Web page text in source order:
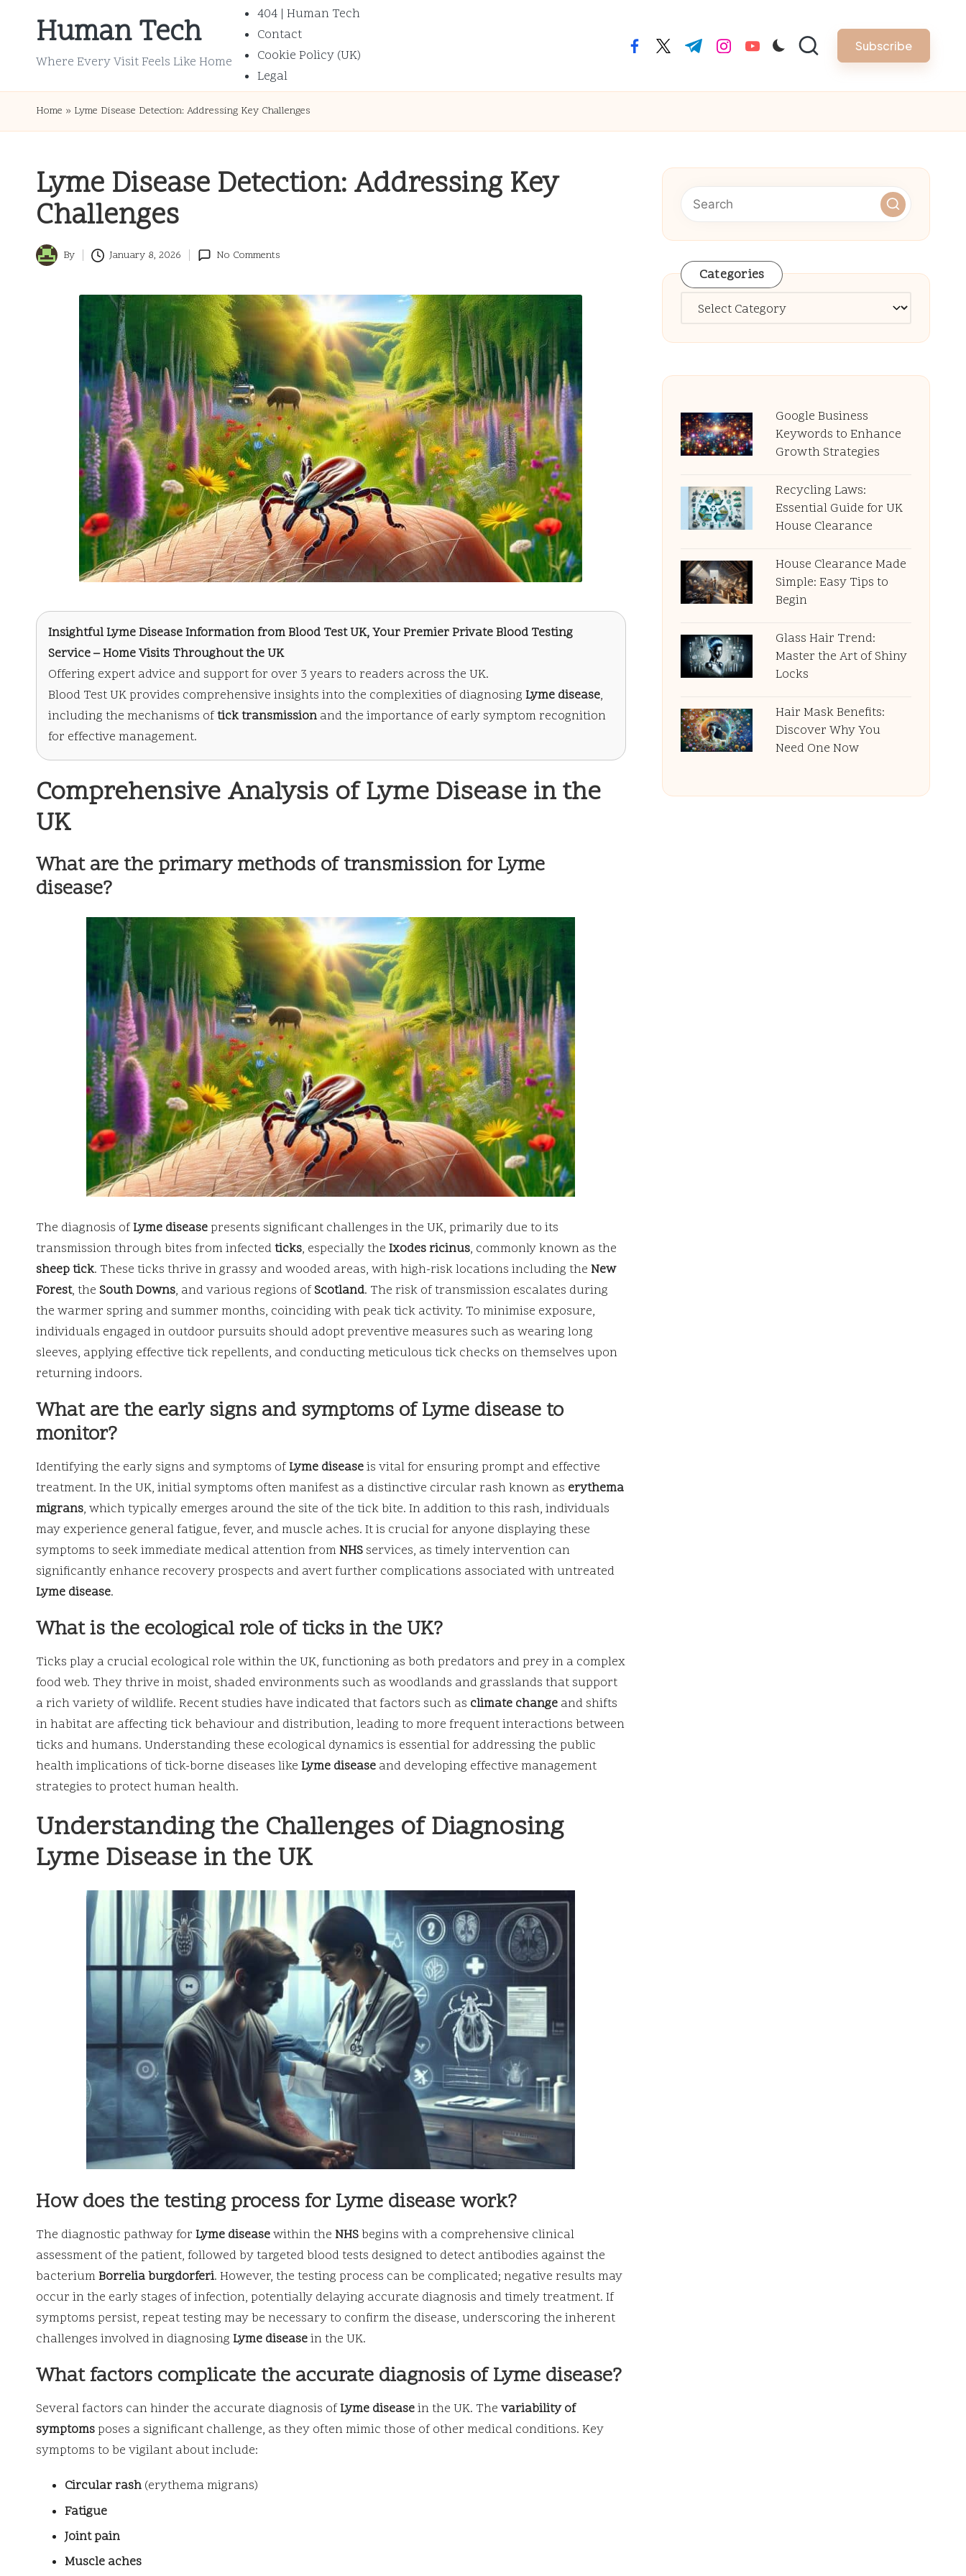
Human Tech
Where Every Visit Feels Like Home
404 | Human Tech
Contact
Cookie Policy (UK)
Legal
facebook.com
twitter.com
t.me instagram.com
youtube.com Subscribe
Home » Lyme Disease Detection: Addressing Key Challenges
Lyme Disease Detection: Addressing Key
Challenges
Posted
By January 8, 2026 No Comments
Insightful Lyme Disease Information fromBlood Test UK, Your Premier Private Blood Testing
Service – Home Visits Throughout the UK
Offering expert advice and support for over 3 years to readers across the UK.
Blood Test UK provides comprehensive insights into the complexities of diagnosing Lyme disease,
including the mechanisms oftick transmission and the importance of early symptom recognition
for effective management.
Comprehensive Analysis of Lyme Disease in the
UK
What are the primary methods of transmission for Lyme
disease?
The diagnosis ofLyme disease presents significant challenges in the UK, primarily due to its
transmission through bites from infectedticks, especially the Ixodes ricinus, commonly known as the
sheep tick. These ticks thrive in grassy and wooded areas, with high-risk locations including the New
Forest, the South Downs, and various regions ofScotland. The risk of transmission escalates during
the warmer spring and summer months, coinciding with peak tick activity. To minimise exposure,
individuals engaged in outdoor pursuits should adopt preventive measures such as wearing long
sleeves, applying effective tick repellents, and conducting meticulous tick checks on themselves upon
returning indoors.
What are the early signs and symptoms of Lyme disease to
monitor?
Identifying the early signs and symptoms ofLyme diseaseis vital for ensuring prompt and effective
treatment. In the UK, initial symptoms often manifest as a distinctive circular rash known as erythema
migrans, which typically emerges around the site of the tick bite. In addition to this rash, individuals
may experience general fatigue, fever, and muscle aches. It is crucial for anyone displaying these
symptoms to seek immediate medical attention fromNHS services, as timely intervention can
significantly enhance recovery prospects and avert further complications associated with untreated
Lyme disease.
What is the ecological role of ticks in the UK?
Ticks play a crucial ecological role within the UK, functioning as both predators and prey in a complex
food web. They thrive in moist, shaded environments such as woodlands and grasslands that support
a rich variety of wildlife. Recent studies have indicated that factors such as climate change and shifts
in habitat are affecting tick behaviour and distribution, leading to more frequent interactions between
ticks and humans. Understanding these ecological dynamics is essential for addressing the public
health implications of tick-borne diseases like Lyme disease and developing effective management
strategies to protect human health.
Understanding the Challenges of Diagnosing
Lyme Disease in the UK
How does the testing process for Lyme disease work?
The diagnostic pathway for Lyme diseasewithin the NHSbegins with a comprehensive clinical
assessment of the patient, followed by targeted blood tests designed to detect antibodies against the
bacteriumBorrelia burgdorferi. However, the testing process can be complicated; negative results may
occur in the early stages of infection, potentially delaying accurate diagnosis and timely treatment. If
symptoms persist, repeat testing may be necessary to confirm the disease, underscoring the inherent
challenges involved in diagnosing Lyme diseasein the UK.
What factors complicate the accurate diagnosis of Lyme disease?
Several factors can hinder the accurate diagnosis ofLyme diseasein the UK. The variability of
symptomsposes a significant challenge, as they often mimic those of other medical conditions. Key
symptoms to be vigilant about include:
Circular rash (erythema migrans)
Fatigue
Joint pain
Muscle aches
Categories
Categories
Google Business
Keywords to Enhance
Growth Strategies
Recycling Laws:
Essential Guide for UK
House Clearance
House Clearance Made
Simple: Easy Tips to
Begin
Glass Hair Trend:
Master the Art of Shiny
Locks
Hair Mask Benefits:
Discover Why You
Need One Now